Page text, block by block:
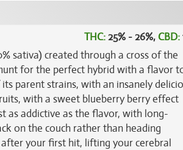
THC:25% - 26%,CBD:
sativa) created through a cross of the
for the perfect hybrid with a flavor
parent strains, with an insanely
with a sweet blueberry berry effect
as addictive as the flavor, with long-
on the couch rather than heading
your first hit, lifting your cerebral